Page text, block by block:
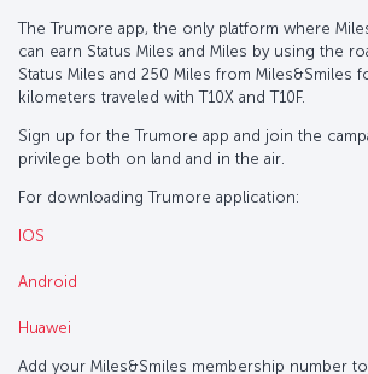
The Trumore app, the only platform where
can earn Status Miles and Miles by using the
Status Miles and 250 Miles from Miles&Smiles
kilometers traveled with T10X and T10F.
Sign up for the Trumore app and join the
privilege both on land and in the air.
For downloading Trumore application:
IOS
Android
Huawei
Add your Miles&Smiles membership number